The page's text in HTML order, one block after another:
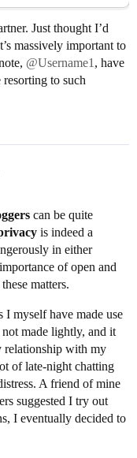
Just thought I’d
massively important to
@Username1 , have
to such
can be quite
is indeed a
in either
of open and
matters.
I myself have made use
made lightly, and it
relationship with my
of late-night chatting
A friend of mine
suggested I try out
I eventually decided to